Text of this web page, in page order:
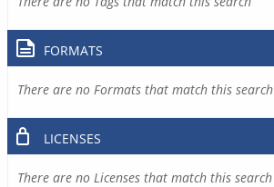
FORMATS
There are no Formats that match this search
LICENSES
There are no Licenses that match this search